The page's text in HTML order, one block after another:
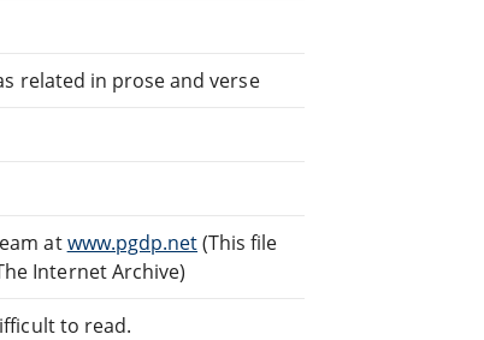
related in prose and verse
atwww.pgdp.net(This file
Internet Archive)
to read.